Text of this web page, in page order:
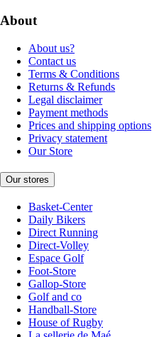
About
About us?
Contact us
Terms & Conditions
Returns & Refunds
Legal disclaimer
Payment methods
Prices and shipping options
Privacy statement
Our Store
Our stores
Basket-Center
Daily Bikers
Direct Running
Direct-Volley
Espace Golf
Foot-Store
Gallop-Store
Golf and co
Handball-Store
House of Rugby